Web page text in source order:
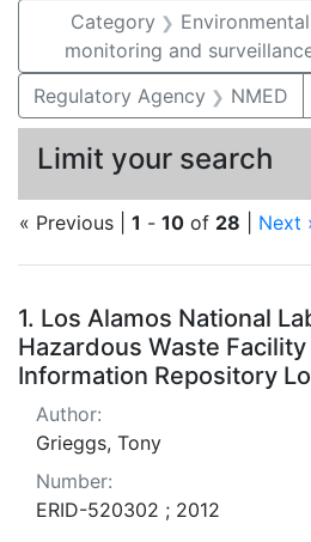
Category
Environmental
monitoring and
Regulatory Agency NMED
« Previous | 1 - 10 of 28 Next
Search Results
1. Los Alamos National
Hazardous Waste
Information Repository
Author:
Grieggs, Tony
Number:
ERID-520302 ; 2012
Limit your search